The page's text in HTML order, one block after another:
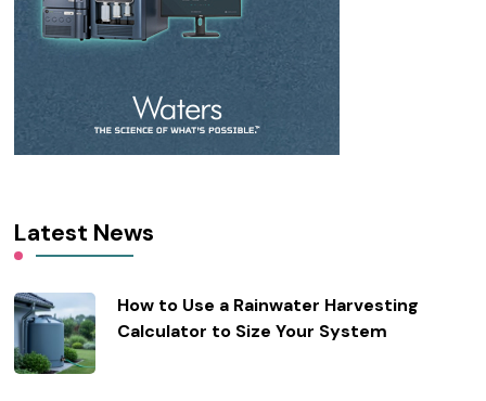
Latest News
How to Use a Rainwater Harvesting
Calculator to Size Your System